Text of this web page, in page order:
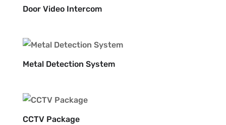
Door Video Intercom
Metal Detection System
CCTV Package